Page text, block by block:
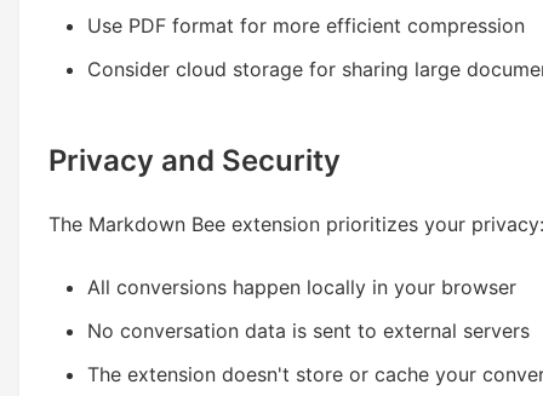
Use PDF format for more efficient compression
Consider cloud storage for sharing large
Privacy and Security
The Markdown Bee extension prioritizes your privacy:
All conversions happen locally in your browser
No conversation data is sent to external servers
The extension doesn't store or cache your